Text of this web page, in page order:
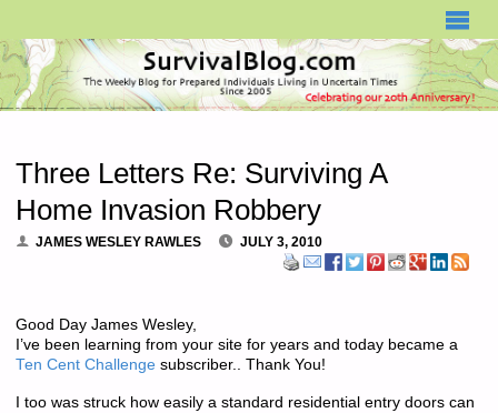
Three Letters Re: Surviving A
Home Invasion Robbery
JAMES WESLEY RAWLES JULY 3, 2010
Good Day James Wesley,
I’ve been learning from your site for years and today became a
Ten Cent Challengesubscriber.. Thank You!
I too was struck how easily a standard residential entry doors can